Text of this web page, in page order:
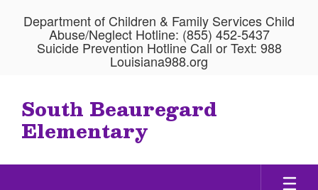
Department of Children & Family Services Child
Abuse/Neglect Hotline: (855) 452-5437
Suicide Prevention Hotline Call or Text: 988
Louisiana988.org
South Beauregard
Elementary